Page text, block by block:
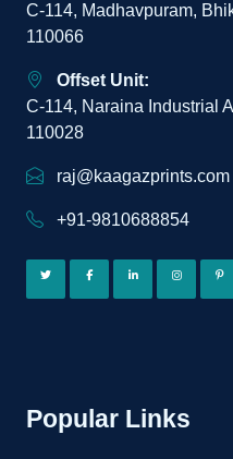
C-114, Madhavpuram,
110066
Offset Unit:
C-114, Naraina Industrial
110028
raj@kaagazprints.com
+91-9810688854
Popular Links